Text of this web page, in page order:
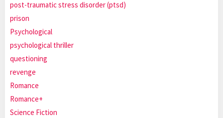
post-traumatic stress disorder (ptsd)
prison
Psychological
psychological thriller
questioning
revenge
Romance
Romance+
Science Fiction